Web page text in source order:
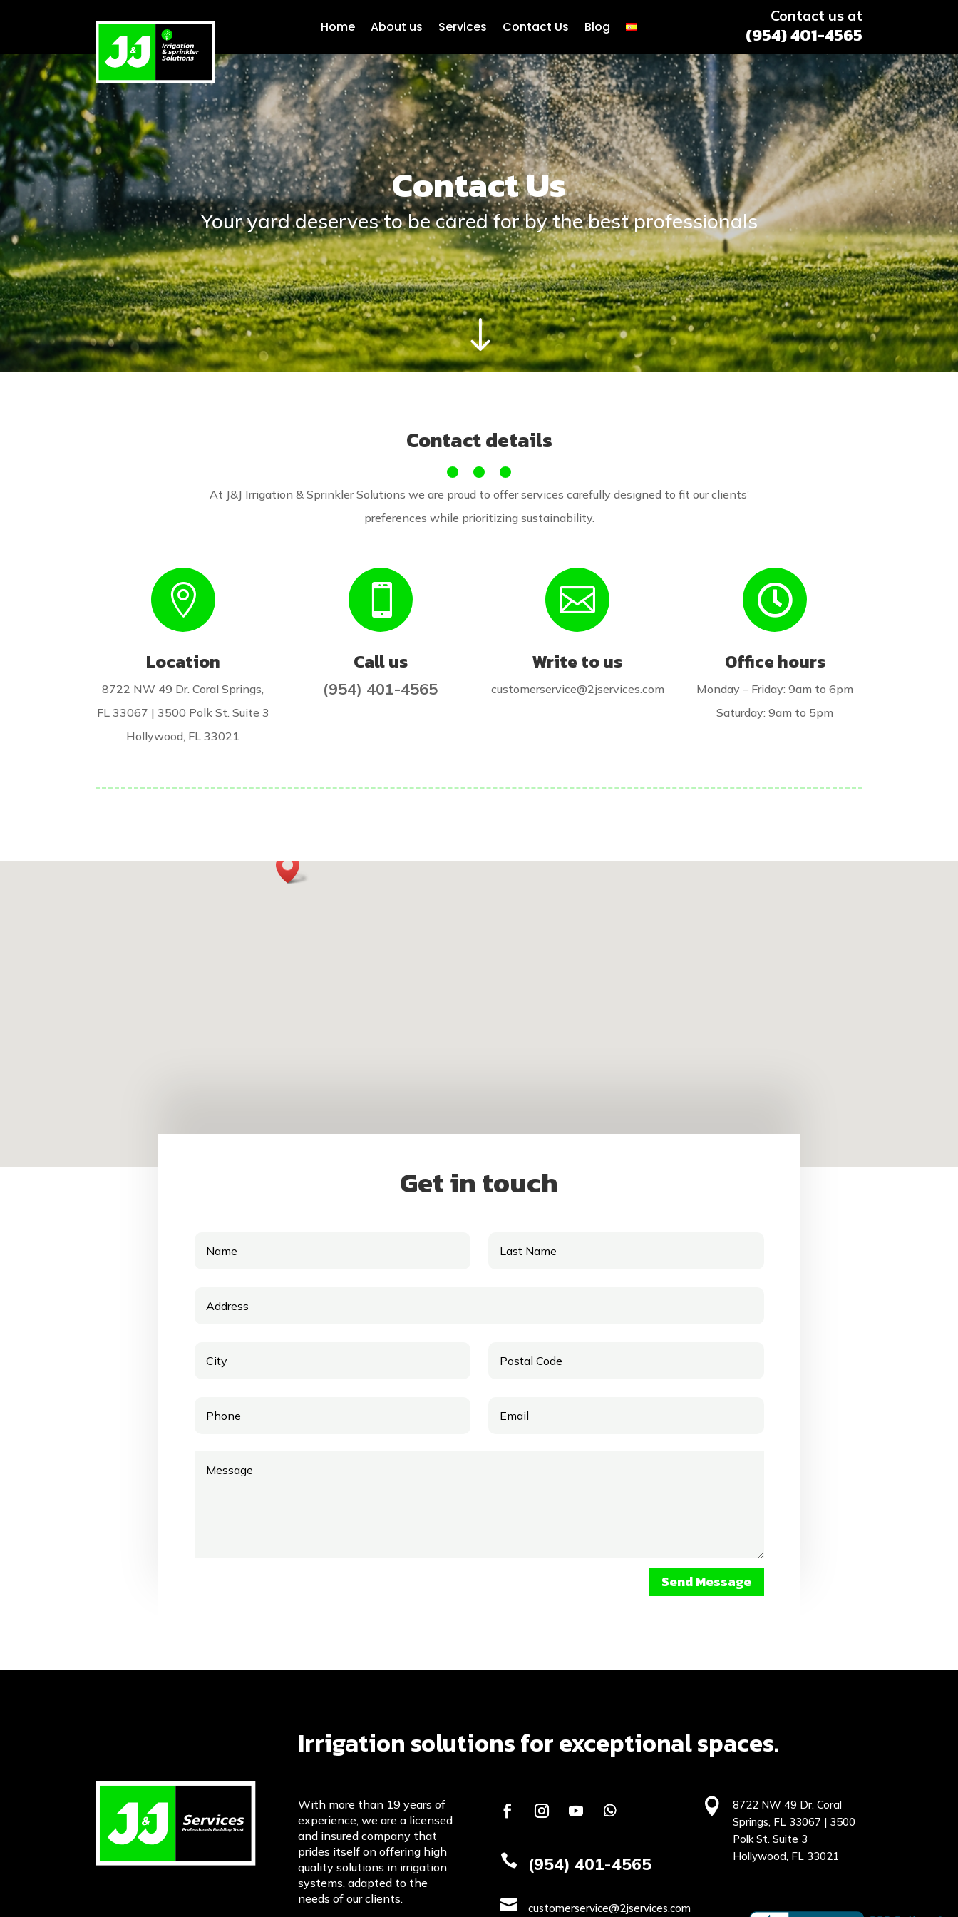
Home About us Services Contact Us Blog
Contact us at
(954) 401-4565
Contact Us
Your yard deserves to be cared for by the best professionals
"
Contact details
At J&J Irrigation & Sprinkler Solutions we are proud to offer services carefully designed to fit our clients’
preferences while prioritizing sustainability.

Location
8722 NW 49 Dr. Coral Springs,
FL 33067 | 3500 Polk St. Suite 3
Hollywood, FL 33021

Call us
(954) 401-4565

Write to us
customerservice@2jservices.com

Office hours
Monday – Friday: 9am to 6pm
Saturday: 9am to 5pm
Get in touch
Send Message
Irrigation solutions for exceptional spaces.
With more than 19 years of
experience, we are a licensed
and insured company that
prides itself on offering high
quality solutions in irrigation
systems, adapted to the
needs of our clients.
 (954) 401-4565
 customerservice@2jservices.com

8722 NW 49 Dr. Coral
Springs, FL 33067 | 3500
Polk St. Suite 3
Hollywood, FL 33021